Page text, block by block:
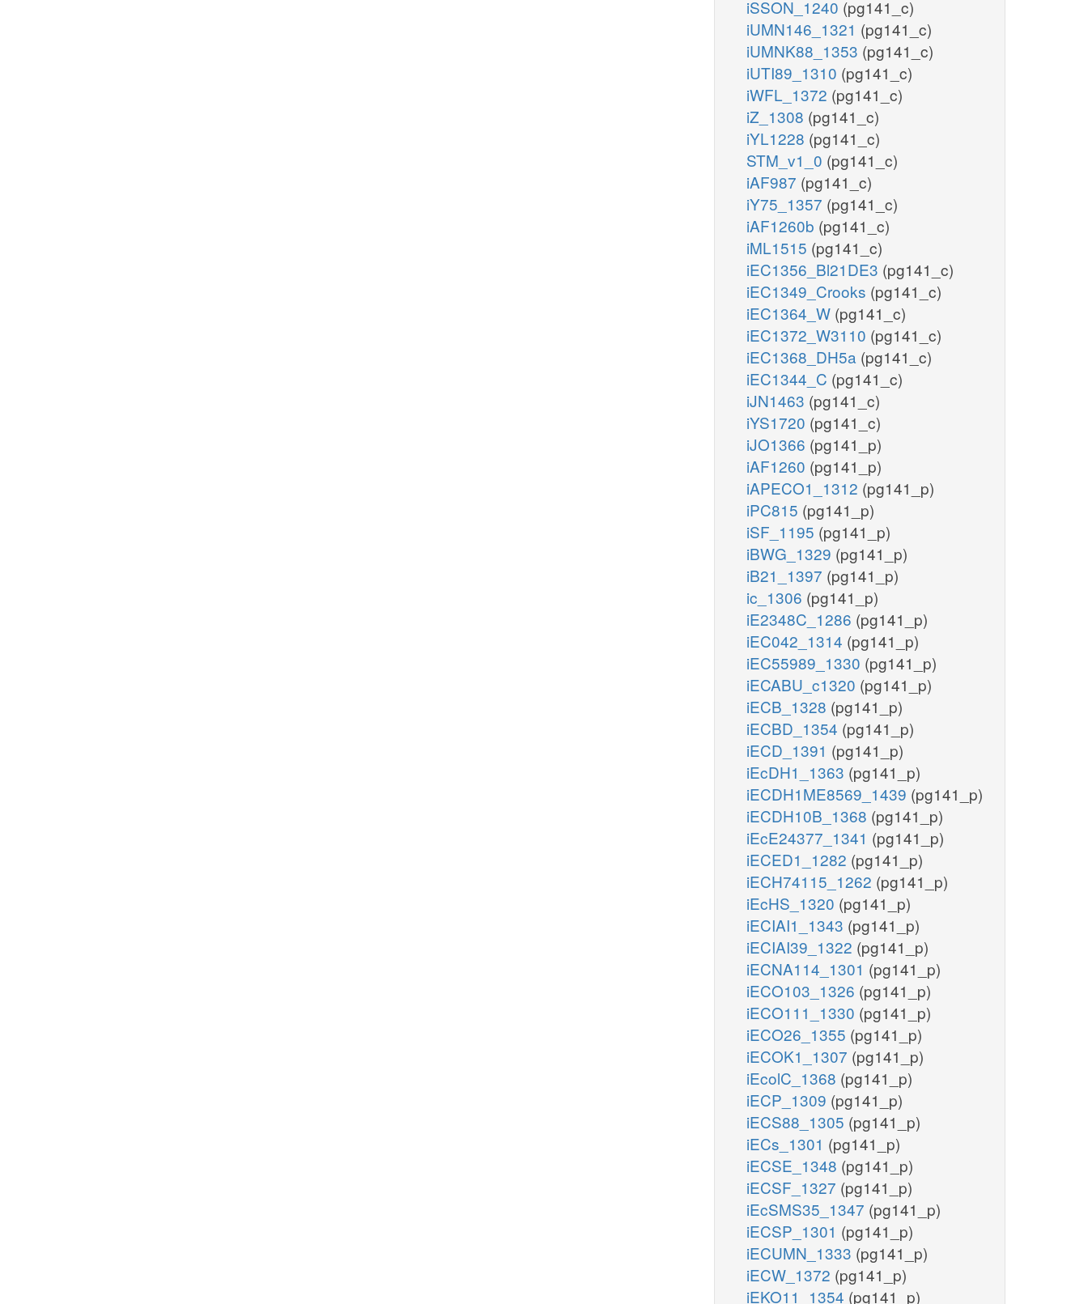
iSSON_1240 (pg141_c)
iUMN146_1321 (pg141_c)
iUMNK88_1353 (pg141_c)
iUTI89_1310 (pg141_c)
iWFL_1372 (pg141_c)
iZ_1308 (pg141_c)
iYL1228 (pg141_c)
STM_v1_0 (pg141_c)
iAF987 (pg141_c)
iY75_1357 (pg141_c)
iAF1260b (pg141_c)
iML1515 (pg141_c)
iEC1356_Bl21DE3 (pg141_c)
iEC1349_Crooks (pg141_c)
iEC1364_W (pg141_c)
iEC1372_W3110 (pg141_c)
iEC1368_DH5a (pg141_c)
iEC1344_C (pg141_c)
iJN1463 (pg141_c)
iYS1720 (pg141_c)
iJO1366 (pg141_p)
iAF1260 (pg141_p)
iAPECO1_1312 (pg141_p)
iPC815 (pg141_p)
iSF_1195 (pg141_p)
iBWG_1329 (pg141_p)
iB21_1397 (pg141_p)
ic_1306 (pg141_p)
iE2348C_1286 (pg141_p)
iEC042_1314 (pg141_p)
iEC55989_1330 (pg141_p)
iECABU_c1320 (pg141_p)
iECB_1328 (pg141_p)
iECBD_1354 (pg141_p)
iECD_1391 (pg141_p)
iEcDH1_1363 (pg141_p)
iECDH1ME8569_1439 (pg141_p)
iECDH10B_1368 (pg141_p)
iEcE24377_1341 (pg141_p)
iECED1_1282 (pg141_p)
iECH74115_1262 (pg141_p)
iEcHS_1320 (pg141_p)
iECIAI1_1343 (pg141_p)
iECIAI39_1322 (pg141_p)
iECNA114_1301 (pg141_p)
iECO103_1326 (pg141_p)
iECO111_1330 (pg141_p)
iECO26_1355 (pg141_p)
iECOK1_1307 (pg141_p)
iEcolC_1368 (pg141_p)
iECP_1309 (pg141_p)
iECS88_1305 (pg141_p)
iECs_1301 (pg141_p)
iECSE_1348 (pg141_p)
iECSF_1327 (pg141_p)
iEcSMS35_1347 (pg141_p)
iECSP_1301 (pg141_p)
iECUMN_1333 (pg141_p)
iECW_1372 (pg141_p)
iEKO11_1354 (pg141_p)